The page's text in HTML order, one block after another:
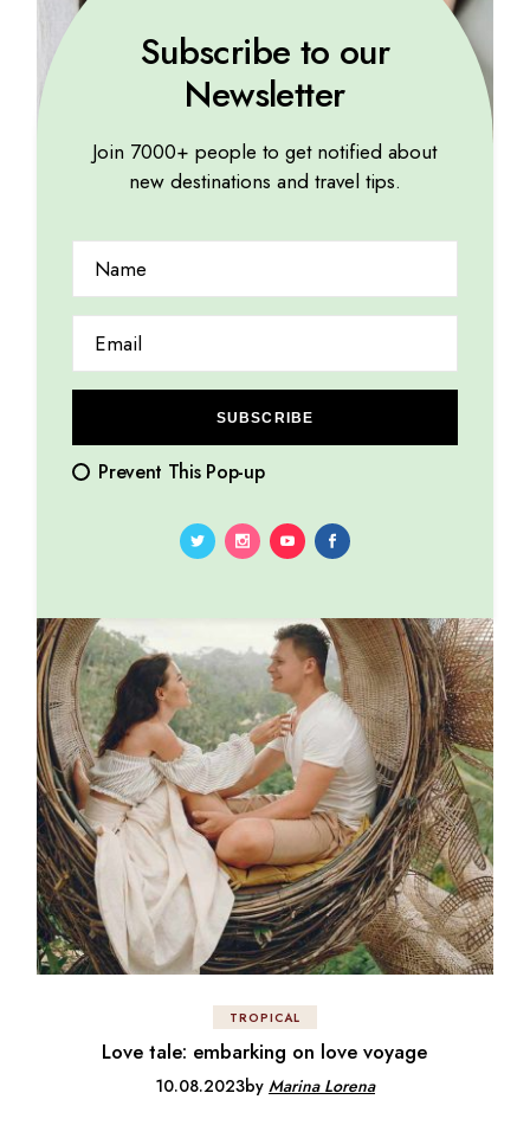
14.08.2023byMarina Lorena
TROPICAL
Love tale: embarking on love voyage
10.08.2023by Marina Lorena
Subscribe to our
Newsletter
Join 7000+ people to get notified about
new destinations and travel tips.
SUBSCRIBE
Prevent This Pop-up